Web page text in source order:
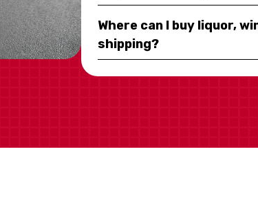
Where can I buy liquor,
shipping?